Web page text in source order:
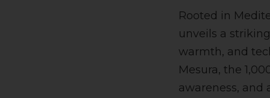
Rooted in
unveils a
warmth, and
Mesura, the
awareness, and